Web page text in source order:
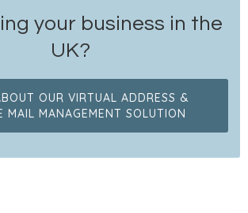
your business in the
UK?
OUR VIRTUAL ADDRESS &
MAIL MANAGEMENT SOLUTION